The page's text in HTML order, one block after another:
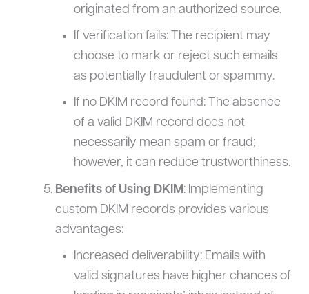
originated from an authorized source.
If verification fails: The recipient may
choose to mark or reject such emails
as potentially fraudulent or spammy.
If no DKIM record found: The absence
of a valid DKIM record does not
necessarily mean spam or fraud;
however, it can reduce trustworthiness.
Benefits of Using DKIM : Implementing
custom DKIM records provides various
advantages:
Increased deliverability: Emails with
valid signatures have higher chances of